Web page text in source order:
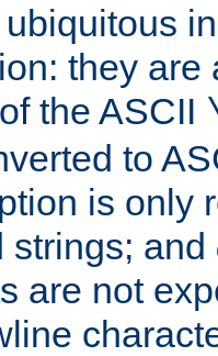
they are
the ASCII
to
is only
strings; and
are not